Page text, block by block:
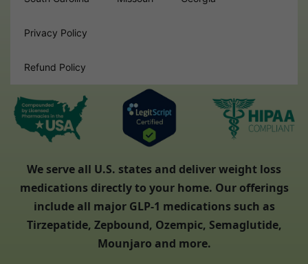
Privacy Policy
Refund Policy
We serve all U.S. states and deliver weight loss
medications directly to your home. Our offerings
include all major GLP-1 medications such as
Tirzepatide, Zepbound, Ozempic, Semaglutide,
Mounjaro and more.